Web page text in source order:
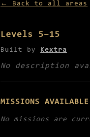
← Back to all areas
Levels 5–15
Built by Kextra
No description
MISSIONS AVAILABLE
No missions are